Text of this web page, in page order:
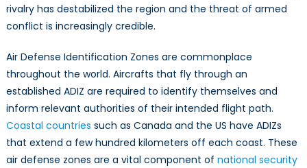
rivalry has destabilized the region and the threat of armed
conflict is increasingly credible.
Air Defense Identification Zones are commonplace
throughout the world. Aircrafts that fly through an
established ADIZ are required to identify themselves and
inform relevant authorities of their intended flight path.
Coastal countries such as Canada and the US have ADIZs
that extend a few hundred kilometers off each coast. These
air defense zones are a vital component of national security